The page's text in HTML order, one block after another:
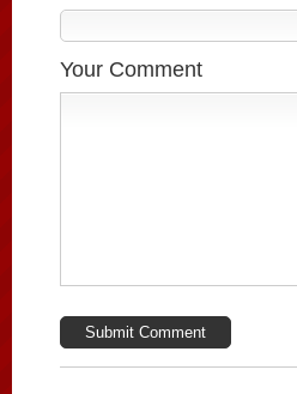
Your Comment